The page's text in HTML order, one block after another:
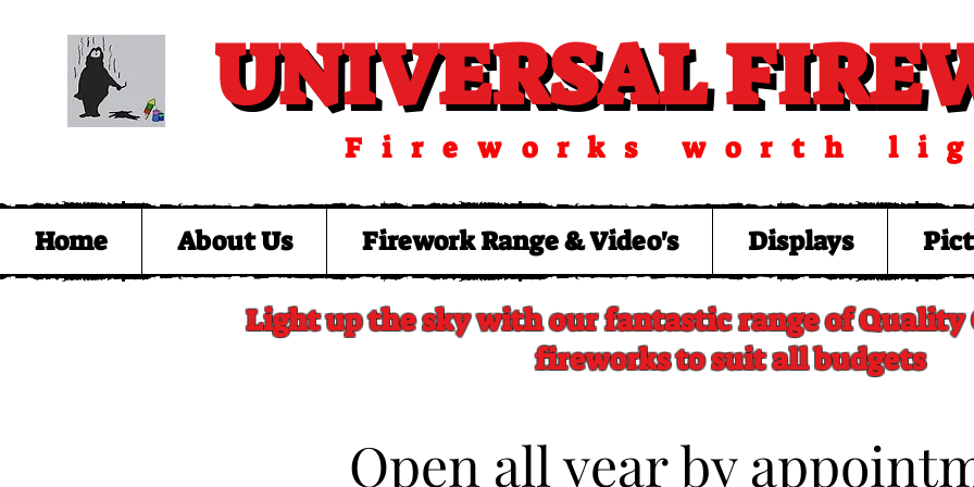
UNIVERSAL
UNIVERSAL
Fireworks worth
Home About Us Firework Range & Video's Displays
Light up the sky with our fantastic range of Quality
fireworks to suit all budgets
​Open all year by